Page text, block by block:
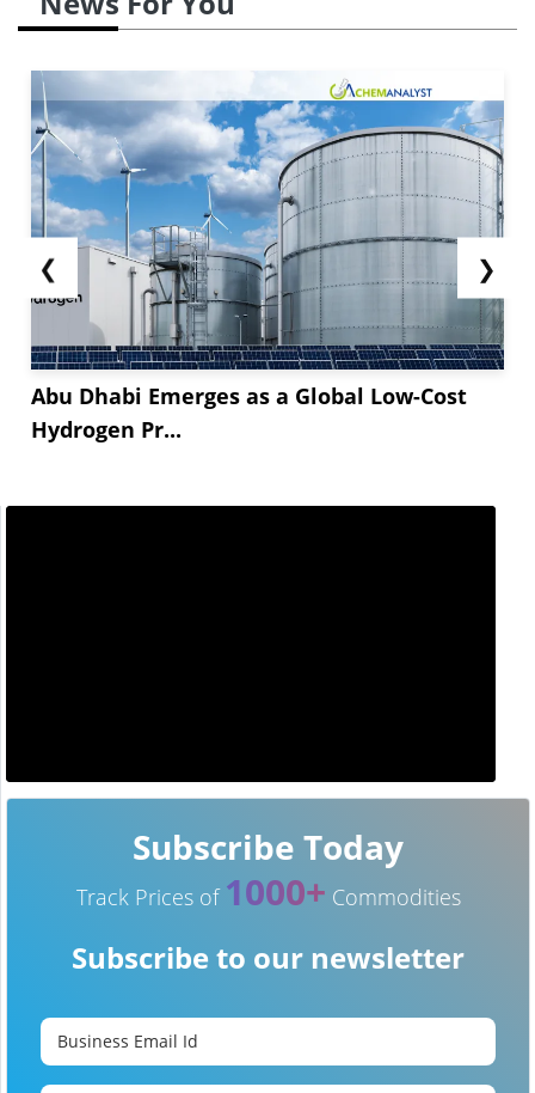
❮
Abu Dhabi Emerges as a Global Low-Cost
Hydrogen Pr...
❯
Subscribe Today
Track Prices of 1000+ Commodities
Subscribe to our newsletter